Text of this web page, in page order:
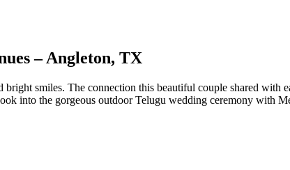
– Angleton, TX
smiles. The connection this beautiful couple shared with
into the gorgeous outdoor Telugu wedding ceremony with